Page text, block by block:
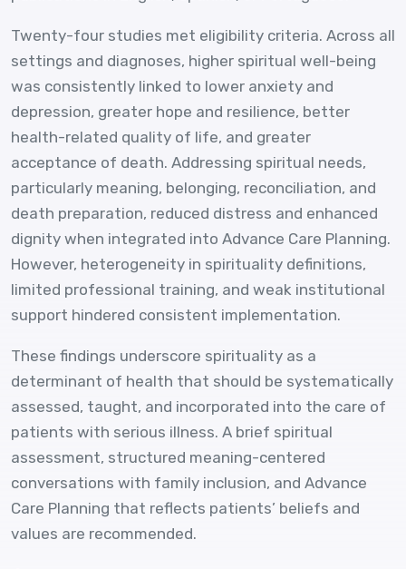
Twenty-four studies met eligibility criteria. Across all
settings and diagnoses, higher spiritual well-being
was consistently linked to lower anxiety and
depression, greater hope and resilience, better
health-related quality of life, and greater
acceptance of death. Addressing spiritual needs,
particularly meaning, belonging, reconciliation, and
death preparation, reduced distress and enhanced
dignity when integrated into Advance Care Planning.
However, heterogeneity in spirituality definitions,
limited professional training, and weak institutional
support hindered consistent implementation.
These findings underscore spirituality as a
determinant of health that should be systematically
assessed, taught, and incorporated into the care of
patients with serious illness. A brief spiritual
assessment, structured meaning-centered
conversations with family inclusion, and Advance
Care Planning that reflects patients’ beliefs and
values are recommended.